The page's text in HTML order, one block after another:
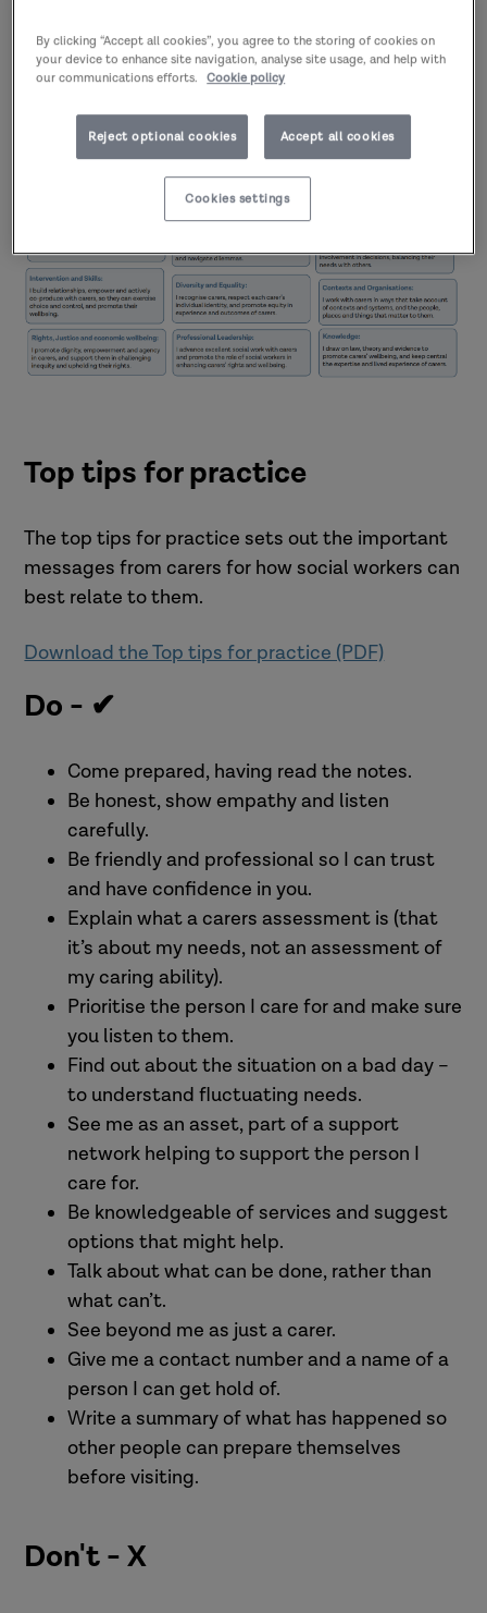
adults to highlight important elements for
working with carers.
Download the Capabilities for social work
with carers (PDF)
Top tips for practice
The top tips for practice sets out the important
messages from carers for how social workers can
best relate to them.
Download the Top tips for practice (PDF)
Do - ✔
Come prepared, having read the notes.
Be honest, show empathy and listen
carefully.
Be friendly and professional so I can trust
and have confidence in you.
Explain what a carers assessment is (that
it’s about my needs, not an assessment of
my caring ability).
Prioritise the person I care for and make sure
you listen to them.
Find out about the situation on a bad day –
to understand fluctuating needs.
See me as an asset, part of a support
network helping to support the person I
care for.
Be knowledgeable of services and suggest
options that might help.
Talk about what can be done, rather than
what can’t.
See beyond me as just a carer.
Give me a contact number and a name of a
person I can get hold of.
Write a summary of what has happened so
other people can prepare themselves
before visiting.
Don't - X
By clicking “Accept all cookies”, you agree to the storing of cookies on
your device to enhance site navigation, analyse site usage, and help with
our communications efforts.
Cookie policy
Reject optional cookies Accept all cookies
Cookies settings